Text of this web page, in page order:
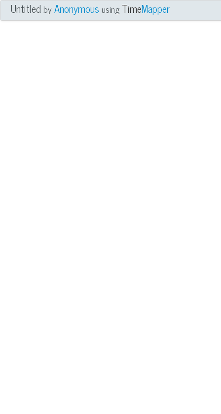
UntitledbyAnonymous using TimeMapper